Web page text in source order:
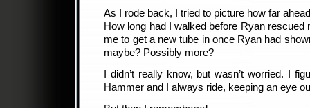
As I rode back, I tried to picture how far
How long had I walked before Ryan rescued
me to get a new tube in once Ryan had
maybe? Possibly more?
I didn’t really know, but wasn’t worried. I
Hammer and I always ride, keeping an eye